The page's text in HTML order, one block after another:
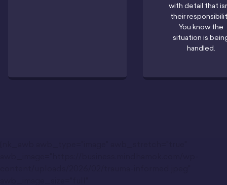
with detail that
their
You know the
situation is
handled.